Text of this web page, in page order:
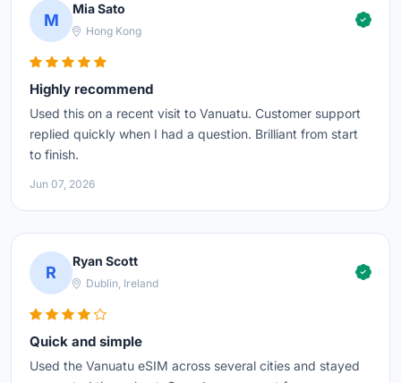
M
Mia Sato
Hong Kong
Highly recommend
Used this on a recent visit to Vanuatu. Customer support
replied quickly when I had a question. Brilliant from start
to finish.
Jun 07, 2026
R
Ryan Scott
Dublin, Ireland
Quick and simple
Used the Vanuatu eSIM across several cities and stayed